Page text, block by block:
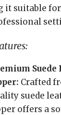
it suitable
Suede
Crafted
suede
offers a